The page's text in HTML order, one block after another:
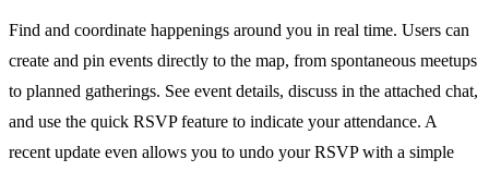
Find and coordinate happenings around you in real time. Users can
create and pin events directly to the map, from spontaneous meetups
to planned gatherings. See event details, discuss in the attached chat,
and use the quick RSVP feature to indicate your attendance. A
recent update even allows you to undo your RSVP with a simple